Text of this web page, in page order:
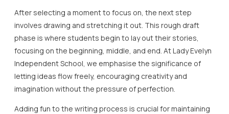
After selecting a moment to focus on, the next step
involves drawing and stretching it out. This rough draft
phase is where students begin to lay out their stories,
focusing on the beginning, middle, and end. At Lady Evelyn
Independent School, we emphasise the significance of
letting ideas flow freely, encouraging creativity and
imagination without the pressure of perfection.
Adding fun to the writing process is crucial for maintaining